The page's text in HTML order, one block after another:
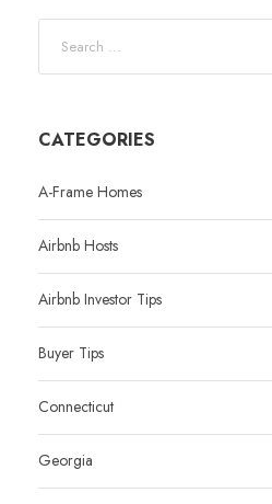
CATEGORIES
A-Frame Homes
Airbnb Hosts
Airbnb Investor Tips
Buyer Tips
Connecticut
Georgia